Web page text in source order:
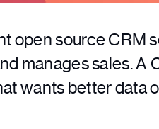
open source CRM
manages sales. A
wants better data